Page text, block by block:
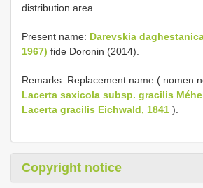
distribution area.
Present name: Darevskia
1967) fide Doronin (2014).
Remarks: Replacement name ( nomen
Lacerta saxicola subsp. gracilis
Lacerta gracilis Eichwald, 1841 ).
Copyright notice